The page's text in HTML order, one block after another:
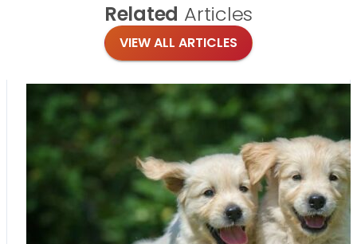
Related Articles
VIEW ALL ARTICLES